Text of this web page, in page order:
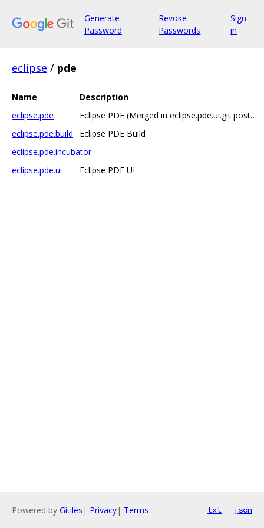
Generate
Password
Revoke
Passwords
Sign
in
eclipse / pde
Name
Description
eclipse.pde
Eclipse PDE (Merged in eclipse.pde.ui.git post 4.6M5) has moved to https://git...
eclipse.pde.build
Eclipse PDE Build
eclipse.pde.incubator
eclipse.pde.ui
Eclipse PDE UI
Powered by Gitiles | Privacy| Terms txt json